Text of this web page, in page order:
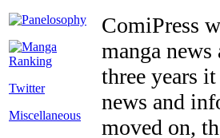
Twitter
Miscellaneous
ComiPress
manga
three years
news and
moved on,